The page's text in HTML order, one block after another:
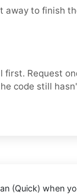
away to finish
first. Request
code still
(Quick) when